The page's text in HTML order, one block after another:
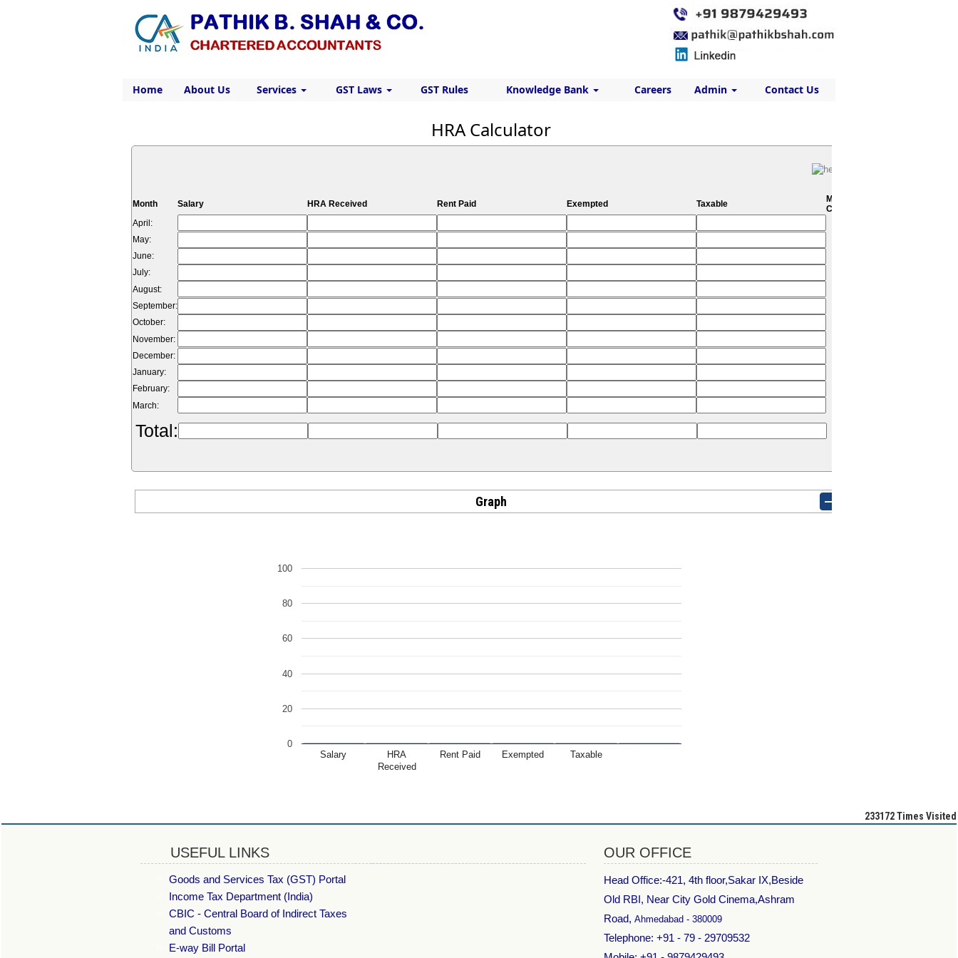
Home About Us Services GST Laws GST Rules Knowledge Bank Careers Admin Contact Us
HRA Calculator
Month Salary HRA Received Rent Paid Exempted Taxable
Metro
City
April:
May:
June:
July:
August:
September:
October:
November:
December:
January:
February:
March:
Total:
Graph
Salary
HRA
Received
Rent Paid Exempted Taxable
0
20
40
60
80
100
233172Times Visited
USEFUL LINKS OUR OFFICE
Goods and Services Tax (GST) Portal
Income Tax Department (India)
CBIC - Central Board of Indirect Taxes
and Customs
E-way Bill Portal
Head Office:-421, 4th floor,Sakar IX,Beside
Old RBI, Near City Gold Cinema,Ashram
Road, Ahmedabad - 380009
Telephone: +91 - 79 - 29709532